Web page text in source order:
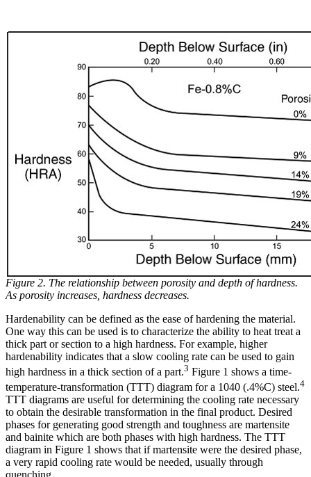
Figure 2. The relationship between porosity and depth of hardness.
As porosity increases, hardness decreases.
Hardenability can be defined as the ease of hardening the material.
One way this can be used is to characterize the ability to heat treat a
thick part or section to a high hardness. For example, higher
hardenability indicates that a slow cooling rate can be used to gain
high hardness in a thick section of a part.3 Figure 1 shows a time-
temperature-transformation (TTT) diagram for a 1040 (.4%C) steel.4
TTT diagrams are useful for determining the cooling rate necessary
to obtain the desirable transformation in the final product. Desired
phases for generating good strength and toughness are martensite
and bainite which are both phases with high hardness. The TTT
diagram in Figure 1 shows that if martensite were the desired phase,
a very rapid cooling rate would be needed, usually through